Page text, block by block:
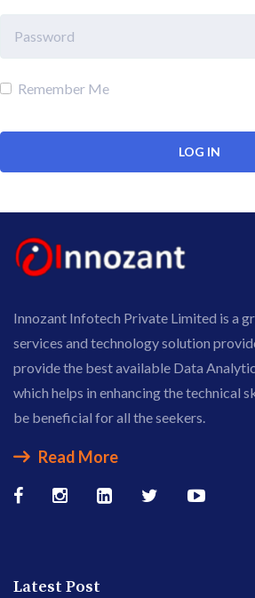
Remember Me
Innozant Infotech Private Limited is a
services and technology solution
provide the best available Data
which helps in enhancing the technical
be beneficial for all the seekers.
Read More
Latest Post